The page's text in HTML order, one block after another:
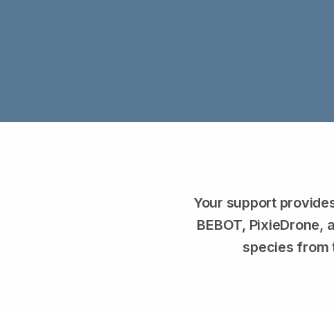
Your support
BEBOT,
species from